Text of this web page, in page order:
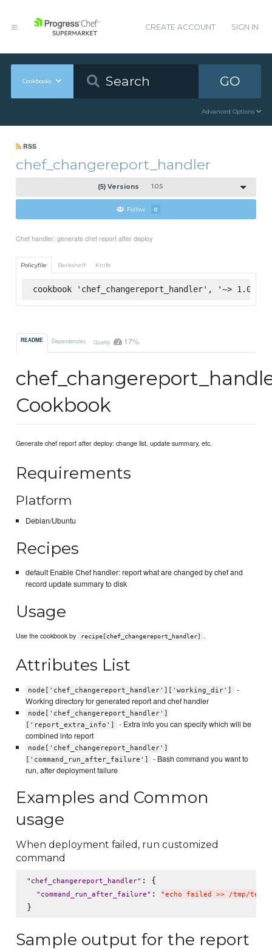
CREATE ACCOUNT SIGN IN
Cookbooks GO
Advanced Options
RSS
chef_changereport_handler
(5) Versions 1.0.5
Follow 0
Chef handler: generate chef report after deploy
Policyfile Berkshelf Knife
cookbook 'chef_changereport_handler', '~> 1.0.5',
README Dependencies Quality 17%
Cookbook
Generate chef report after deploy: change list, update summary, etc.
Requirements
Platform
Debian/Ubuntu
Recipes
default Enable Chef handler: report what are changed by chef and
record update summary to disk
Usage
Use the cookbook by recipe[chef_changereport_handler] .
Attributes List
node['chef_changereport_handler']['working_dir']
-
Working directory for generated report and chef handler
node['chef_changereport_handler']
['report_extra_info']
- Extra info you can specify which will be
combined into report
node['chef_changereport_handler']
['command_run_after_failure']
- Bash command you want to
run, after deployment failure
Examples and Common
usage
When deployment failed, run customized
command
" chef_changereport_handler" : {
" command_run_after_failure" : "echo failed >> /tmp/
Sample output for the report